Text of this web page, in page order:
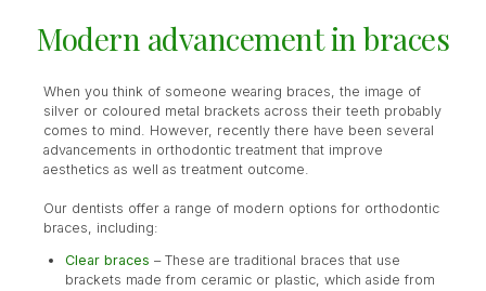
Modern advancement in braces
When you think of someone wearing braces, the image of
silver or coloured metal brackets across their teeth probably
comes to mind. However, recently there have been several
advancements in orthodontic treatment that improve
aesthetics as well as treatment outcome.
Our dentists offer a range of modern options for orthodontic
braces, including:
Clear braces – These are traditional braces that use
brackets made from ceramic or plastic, which aside from